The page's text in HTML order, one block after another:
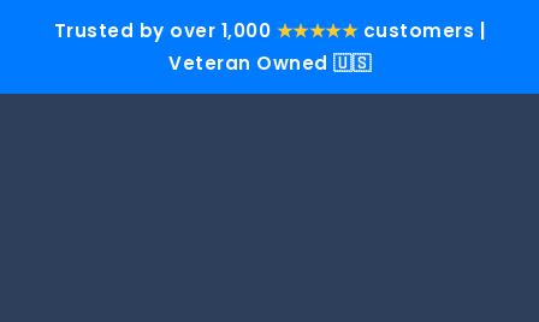
Trusted by over 1,000 ★★★★★customers |
Veteran Owned 🇺🇸